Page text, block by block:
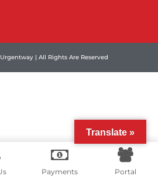
| All Rights Are Reserved
Translate »
Payments Portal
Contact us